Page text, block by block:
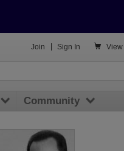
 View
Join Sign In
Community